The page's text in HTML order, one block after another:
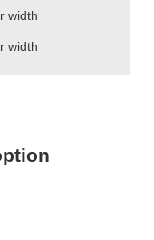
width
width